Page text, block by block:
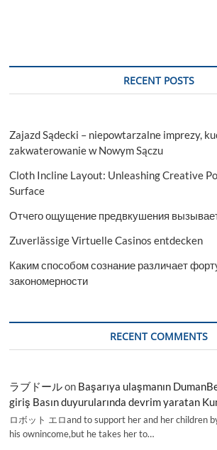
RECENT POSTS
Zajazd Sądecki – niepowtarzalne imprezy,
zakwaterowanie w Nowym Sączu
Cloth Incline Layout: Unleashing Creative
Surface
Отчего ощущение предвкушения
Zuverlässige Virtuelle Casinos entdecken
Каким способом сознание различает
закономерности
RECENT COMMENTS
ラブドールon Başarıya ulaşmanın
giriş Basın duyurularında devrim yaratan
ロボット エロand to support her and her children
his ownincome,but he takes her to…